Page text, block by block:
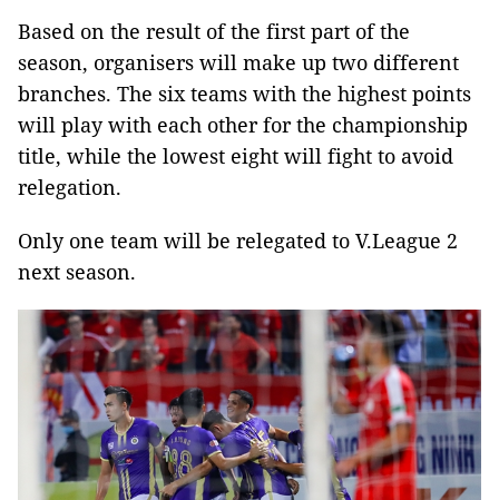
Based on the result of the first part of the
season, organisers will make up two different
branches. The six teams with the highest points
will play with each other for the championship
title, while the lowest eight will fight to avoid
relegation.
Only one team will be relegated to V.League 2
next season.